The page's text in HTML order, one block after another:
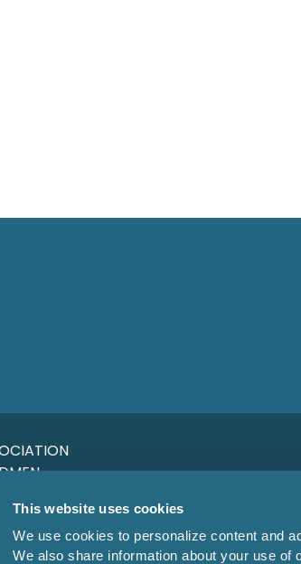
This website uses cookies
We use cookies to personalize content and
We also share information about your use